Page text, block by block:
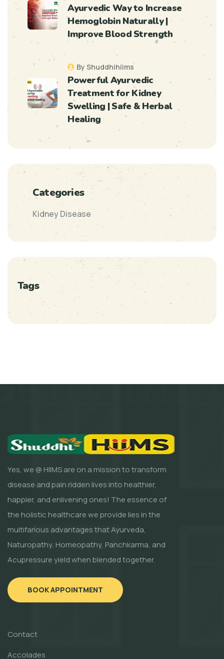
Ayurvedic Way to Increase
Hemoglobin Naturally |
Improve Blood Strength
By Shuddhihiims
Powerful Ayurvedic
Treatment for Kidney
Swelling | Safe & Herbal
Healing
Categories
Kidney Disease
Tags
Yes, we @ HIIMS are on a mission to transform
disease and pain ridden lives into healthier,
happier, and enlivening ones! The essence of
the holistic healthcare we provide lies in the
multifarious advantages that Ayurveda,
Naturopathy, Homeopathy, Panchkarma, and
Acupressure yield when blended together.
BOOK APPOINTMENT
Contact
Accolades